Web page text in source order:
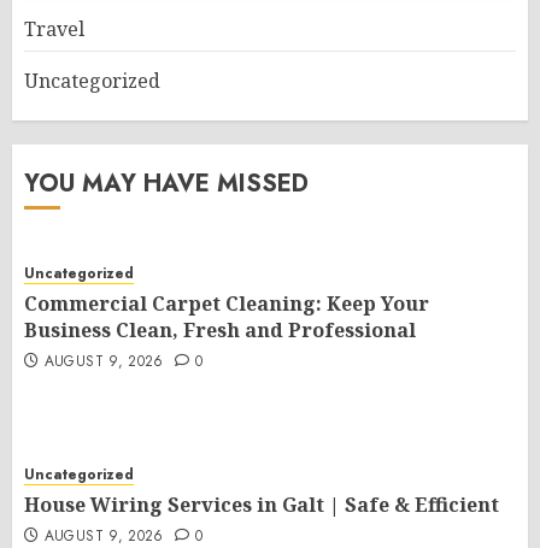
Travel
Uncategorized
YOU MAY HAVE MISSED
Uncategorized
Commercial Carpet Cleaning: Keep Your
Business Clean, Fresh and Professional
AUGUST 9, 2026 0
Uncategorized
House Wiring Services in Galt | Safe & Efficient
AUGUST 9, 2026 0